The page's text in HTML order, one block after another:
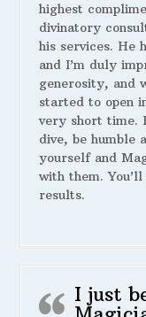
highest
divinatory
his services. He
and I’m duly
generosity, and
started to open
very short time.
dive, be humble
yourself and
with them.
results.
I just